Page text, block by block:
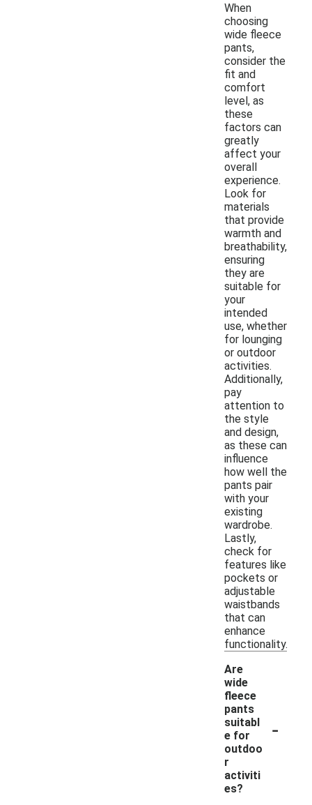
When
choosing
wide fleece
pants,
consider the
fit and
comfort
level, as
these
factors can
greatly
affect your
overall
experience.
Look for
materials
that provide
warmth and
breathability,
ensuring
they are
suitable for
your
intended
use, whether
for lounging
or outdoor
activities.
Additionally,
pay
attention to
the style
and design,
as these can
influence
how well the
pants pair
with your
existing
wardrobe.
Lastly,
check for
features like
pockets or
adjustable
waistbands
that can
enhance
functionality.
Are
wide
fleece
pants
suitabl
e for
outdoo
r
activiti
es?
-